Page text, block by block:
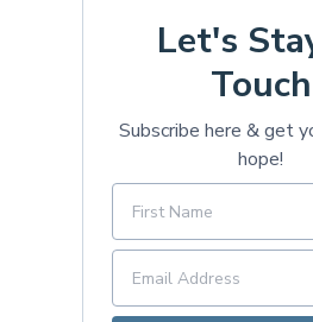
Let's
Touch
Subscribe here & get
hope!